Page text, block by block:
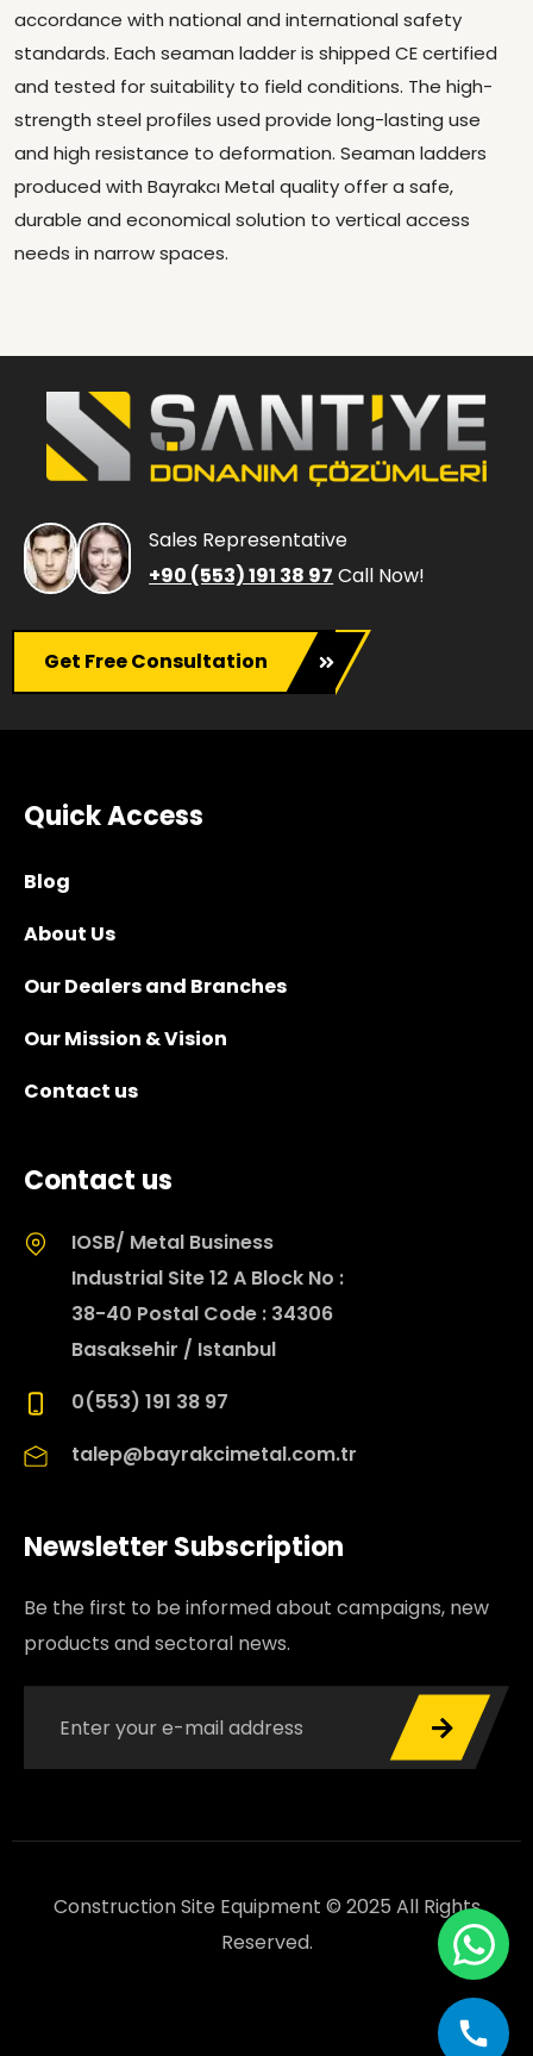
accordance with national and international safety
standards. Each seaman ladder is shipped CE certified
and tested for suitability to field conditions. The high-
strength steel profiles used provide long-lasting use
and high resistance to deformation. Seaman ladders
produced with Bayrakcı Metal quality offer a safe,
durable and economical solution to vertical access
needs in narrow spaces.
Sales Representative
+90 (553) 191 38 97 Call Now!
Get Free Consultation
Quick Access
Blog
About Us
Our Dealers and Branches
Our Mission & Vision
Contact us
Contact us
IOSB/ Metal Business
Industrial Site 12 A Block No :
38-40 Postal Code : 34306
Basaksehir / Istanbul
0(553) 191 38 97
talep@bayrakcimetal.com.tr
Newsletter Subscription
Be the first to be informed about campaigns, new
products and sectoral news.
Construction Site Equipment © 2025 All Rights
Reserved.